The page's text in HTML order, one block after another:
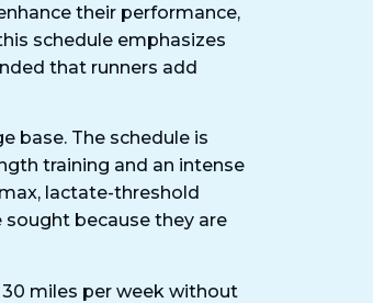
their performance,
schedule emphasizes
that runners add
base. The schedule is
training and an intense
lactate-threshold
sought because they are
miles per week without